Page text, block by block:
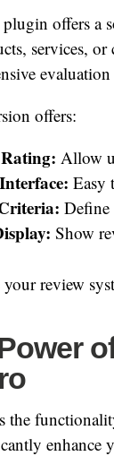
offers a
services,
offers:
Allow
Easy
Define
Show
review
the
enhance